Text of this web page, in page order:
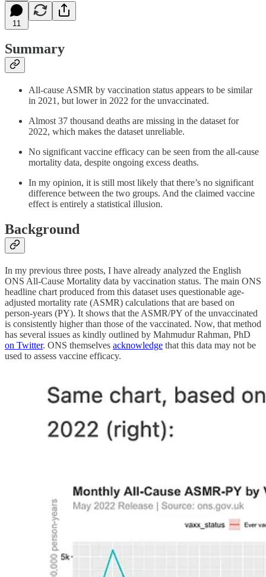
11
Summary
All-cause ASMR by vaccination status appears to be similar
in 2021, but lower in 2022 for the unvaccinated.
Almost 37 thousand deaths are missing in the dataset for
2022, which makes the dataset unreliable.
No significant vaccine efficacy can be seen from the all-cause
mortality data, despite ongoing excess deaths.
In my opinion, it is still most likely that there’s no significant
difference between the two groups. And the claimed vaccine
effect is entirely a statistical illusion.
Background
In my previous three posts, I have already analyzed the English
ONS All-Cause Mortality data by vaccination status. The main ONS
headline chart produced from this dataset uses questionable age-
adjusted mortality rate (ASMR) calculations that are based on
person-years (PY). It shows that the ASMR/PY of the unvaccinated
is consistently higher than those of the vaccinated. Now, that method
has several issues as kindly outlined by Mahmudur Rahman, PhD
on Twitter. ONS themselves acknowledge that this data may not be
used to assess vaccine efficacy.